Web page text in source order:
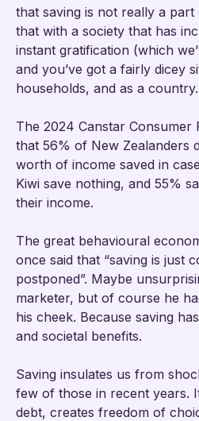
that saving is not really a
that with a society that has
instant gratification (which
and you’ve got a fairly dicey
households, and as a country.
The 2024 Canstar Consumer
that 56% of New Zealanders
worth of income saved in
Kiwi save nothing, and 55%
their income.
The great behavioural
once said that “saving is just
postponed”. Maybe
marketer, but of course he
his cheek. Because saving
and societal benefits.
Saving insulates us from
few of those in recent years.
debt, creates freedom of